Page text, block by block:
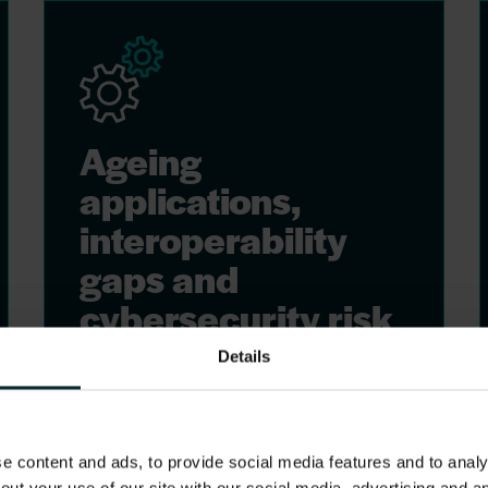
Details
content and ads, to provide social media features and to
Ageing
applications,
interoperability
gaps and
cybersecurity risk
Many systems are unsupported,
run on outdated infrastructure,
care settings. Legacy applications